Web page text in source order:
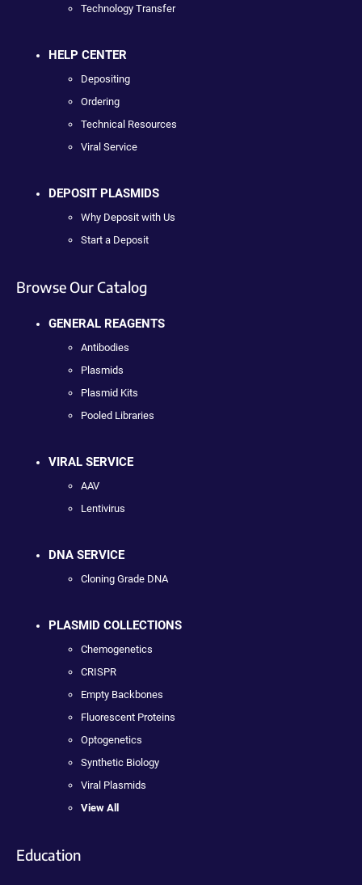
Technology Transfer
HELP CENTER
Depositing
Ordering
Technical Resources
Viral Service
DEPOSIT PLASMIDS
Why Deposit with Us
Start a Deposit
Browse Our Catalog
GENERAL REAGENTS
Antibodies
Plasmids
Plasmid Kits
Pooled Libraries
VIRAL SERVICE
AAV
Lentivirus
DNA SERVICE
Cloning Grade DNA
PLASMID COLLECTIONS
Chemogenetics
CRISPR
Empty Backbones
Fluorescent Proteins
Optogenetics
Synthetic Biology
Viral Plasmids
View All
Education